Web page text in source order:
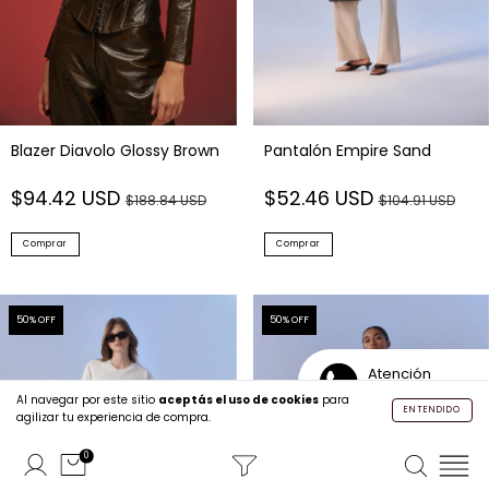
Al navegar por este sitio aceptás el uso de cookies para
agilizar tu experiencia de compra.
ENTENDIDO
0
Blazer Diavolo Glossy Brown
$94.42 USD $188.84 USD
Comprar
Pantalón Empire Sand
$52.46 USD$104.91 USD
Comprar
50% OFF 50% OFF
Atención